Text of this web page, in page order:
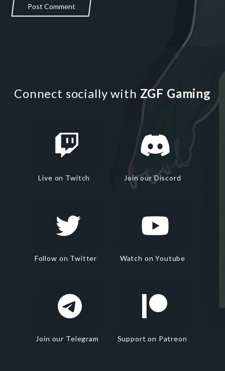
Post Comment
Connect socially with ZGF Gaming
Live on Twitch Join our Discord
Follow on Twitter Watch on Youtube
Join our Telegram Support on Patreon